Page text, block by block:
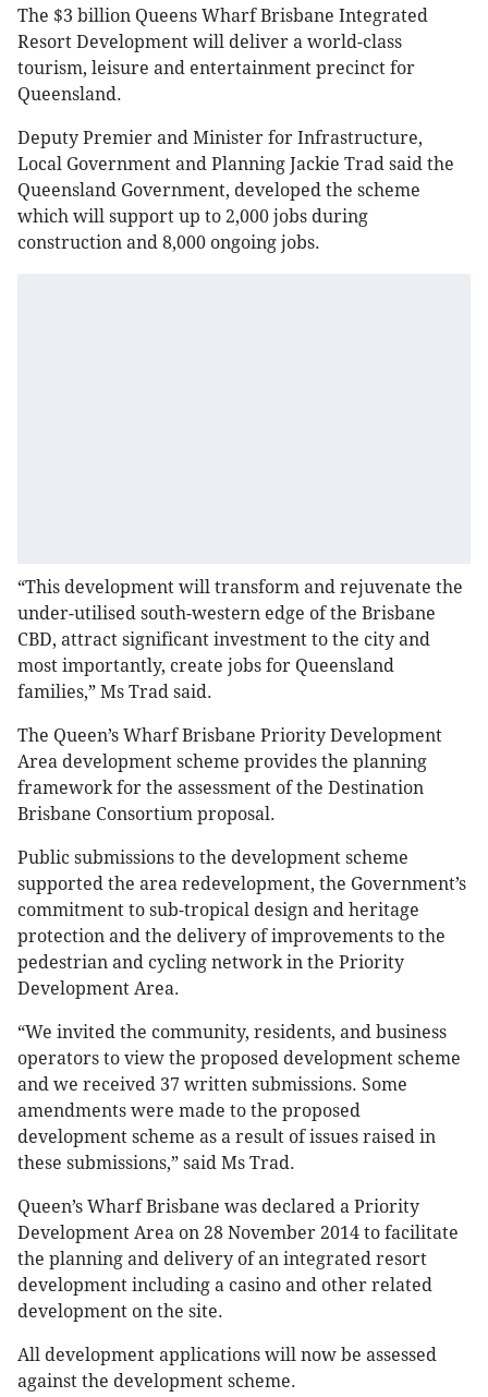
The $3 billion Queens Wharf Brisbane Integrated
Resort Development will deliver a world-class
tourism, leisure and entertainment precinct for
Queensland.
Deputy Premier and Minister for Infrastructure,
Local Government and Planning Jackie Trad said the
Queensland Government, developed the scheme
which will support up to 2,000 jobs during
construction and 8,000 ongoing jobs.
“This development will transform and rejuvenate the
under-utilised south-western edge of the Brisbane
CBD, attract significant investment to the city and
most importantly, create jobs for Queensland
families,” Ms Trad said.
The Queen’s Wharf Brisbane Priority Development
Area development scheme provides the planning
framework for the assessment of the Destination
Brisbane Consortium proposal.
Public submissions to the development scheme
supported the area redevelopment, the Government’s
commitment to sub-tropical design and heritage
protection and the delivery of improvements to the
pedestrian and cycling network in the Priority
Development Area.
“We invited the community, residents, and business
operators to view the proposed development scheme
and we received 37 written submissions. Some
amendments were made to the proposed
development scheme as a result of issues raised in
these submissions,” said Ms Trad.
Queen’s Wharf Brisbane was declared a Priority
Development Area on 28 November 2014 to facilitate
the planning and delivery of an integrated resort
development including a casino and other related
development on the site.
All development applications will now be assessed
against the development scheme.